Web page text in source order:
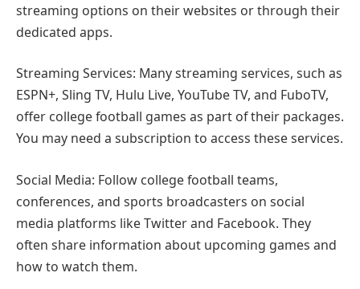
streaming options on their websites or through their
dedicated apps.
Streaming Services: Many streaming services, such as
ESPN+, Sling TV, Hulu Live, YouTube TV, and FuboTV,
offer college football games as part of their packages.
You may need a subscription to access these services.
Social Media: Follow college football teams,
conferences, and sports broadcasters on social
media platforms like Twitter and Facebook. They
often share information about upcoming games and
how to watch them.